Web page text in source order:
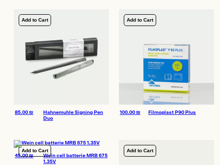
Add to Cart
Hahnemuhle Signing Pen
Duo
85.00 ₪
Add to Cart
Filmoplast P90 Plus
100.00 ₪
Add to Cart
Wein cell batterie MRB 675
1.35V
45.00₪
Add to Cart